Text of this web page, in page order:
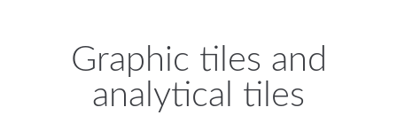
Graphic tiles and
analytical tiles